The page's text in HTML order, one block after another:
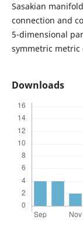
Sasakian
connection and
5-dimensional
symmetric metric
Downloads